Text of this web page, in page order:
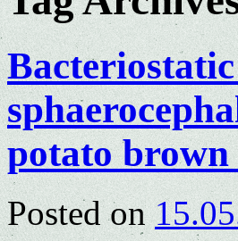
potato
Posted on